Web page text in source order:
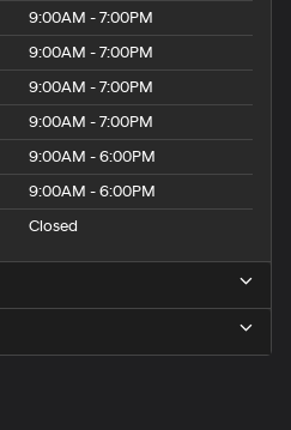
9:00AM - 7:00PM
9:00AM - 7:00PM
9:00AM - 7:00PM
9:00AM - 7:00PM
9:00AM - 6:00PM
9:00AM - 6:00PM
Closed